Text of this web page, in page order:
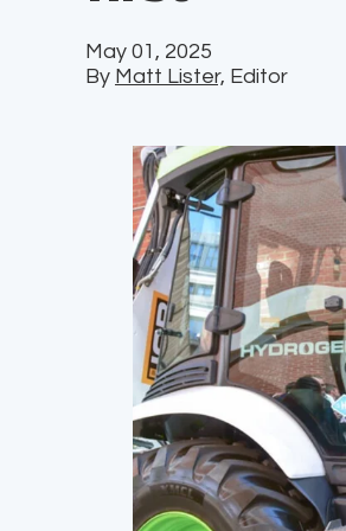
May 01, 2025
By Matt Lister, Editor